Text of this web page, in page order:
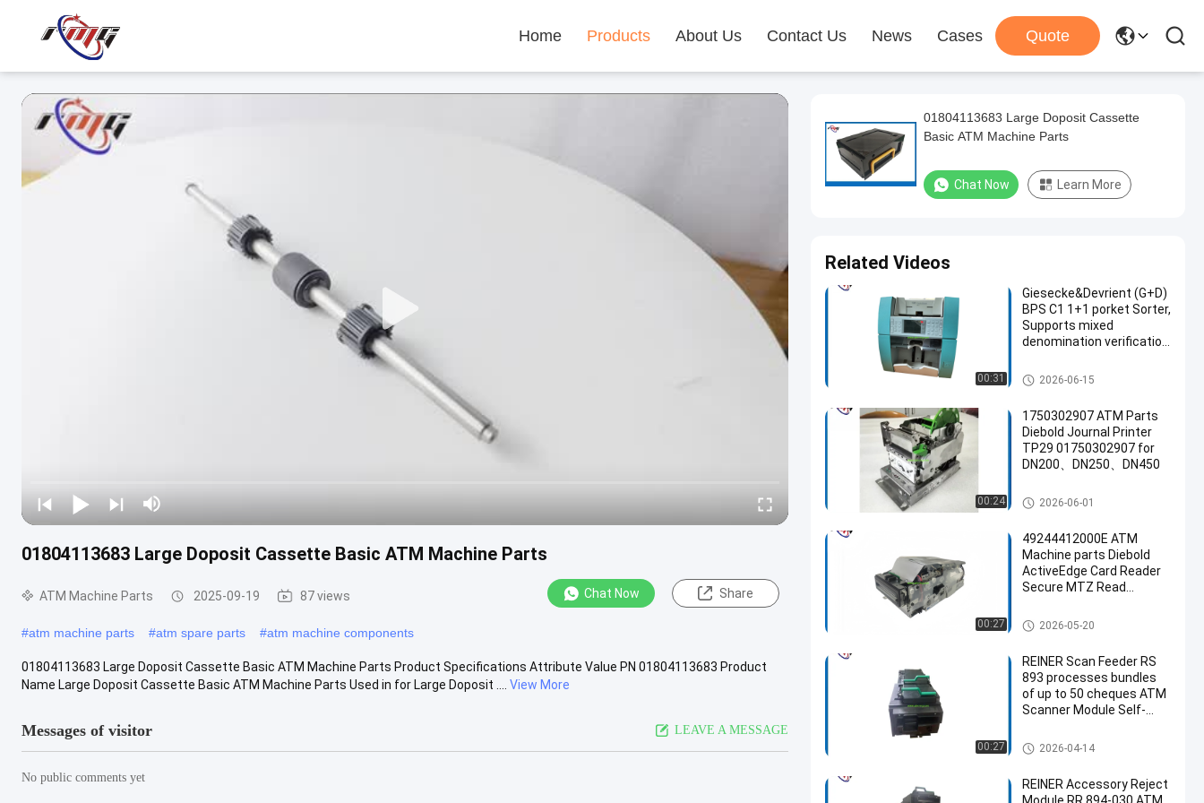
Home Products About Us Contact Us News Cases Quote
01804113683 Large Doposit Cassette Basic ATM Machine Parts
ATM Machine Parts 2025-09-19 87 views Chat Now Share
#atm machine parts #atm spare parts #atm machine components
01804113683 Large Doposit Cassette Basic ATM Machine Parts Product Specifications Attribute Value PN 01804113683 Product
Name Large Doposit Cassette Basic ATM Machine Parts Used in for Large Doposit ....
View More
Messages of visitor LEAVE A MESSAGE
No public comments yet
01804113683 Large Doposit Cassette
Basic ATM Machine Parts
Chat Now Learn More
Related Videos
00:31
Giesecke&Devrient (G+D)
BPS C1 1+1 porket Sorter,
Supports mixed
denomination verification
orientation sorting, and
serial number recognition
ATM Machine Parts
2026-06-15
00:24
1750302907 ATM Parts
Diebold Journal Printer
TP29 01750302907 for
DN200、DN250、DN450
ATM Machine Parts
2026-06-01
00:27
49244412000E ATM
Machine parts Diebold
ActiveEdge Card Reader
Secure MTZ Read
SIR305-3R0190 49-
244412-000E for Diebold
Nixdorf DN Series
ATM Machine Parts
2026-05-20
00:27
REINER Scan Feeder RS
893 processes bundles
of up to 50 cheques ATM
Scanner Module Self-
ATM Machine Parts
2026-04-14
REINER Accessory Reject